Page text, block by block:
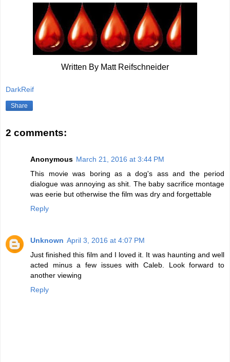
Written By Matt Reifschneider
DarkReif
Share
2 comments:
Anonymous March 21, 2016 at 3:44 PM
This movie was boring as a dog's ass and the period
dialogue was annoying as shit. The baby sacrifice montage
was eerie but otherwise the film was dry and forgettable
Reply
Unknown April 3, 2016 at 4:07 PM
Just finished this film and I loved it. It was haunting and well
acted minus a few issues with Caleb. Look forward to
another viewing
Reply